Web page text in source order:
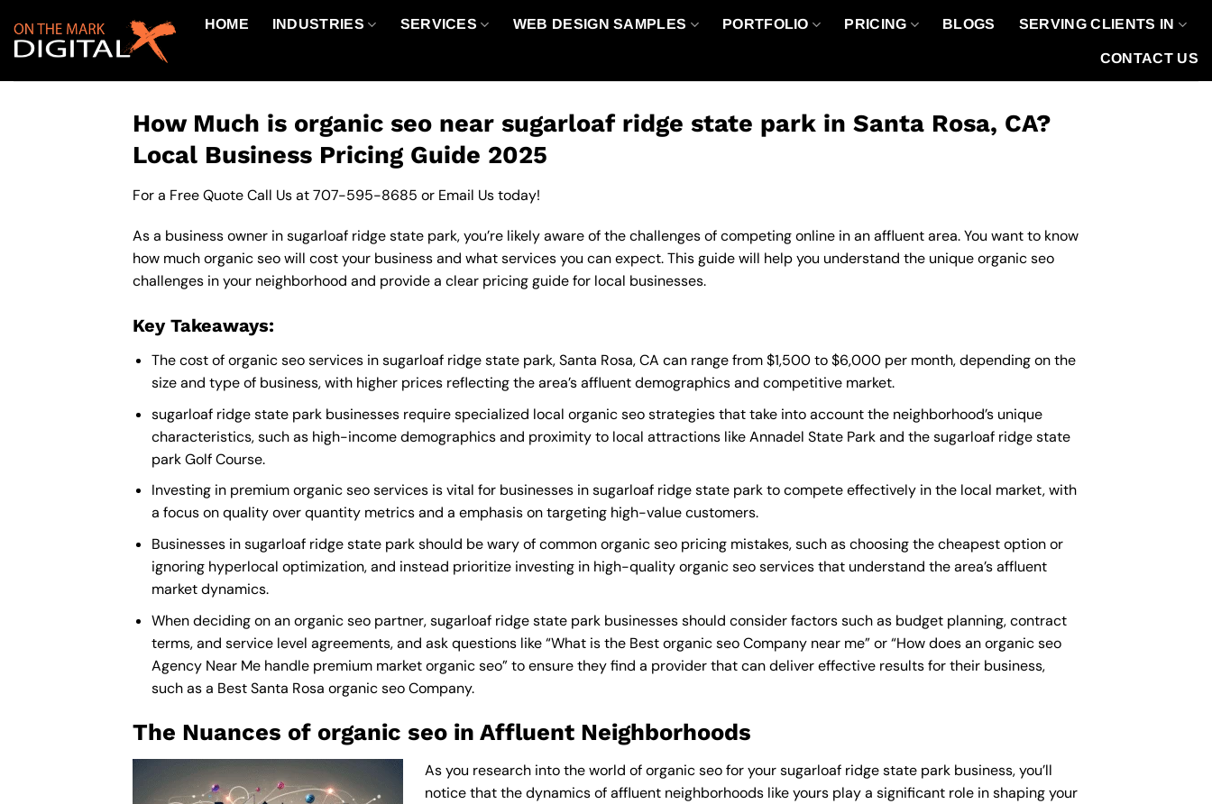
content
HOME INDUSTRIES SERVICES WEB DESIGN SAMPLES PORTFOLIO PRICING BLOGS SERVING CLIENTS IN
CONTACT US
How Much is organic seo near sugarloaf ridge state park in Santa Rosa, CA?
Local Business Pricing Guide 2025
For a Free Quote Call Us at707-595-8685 or Email Ustoday!
As a business owner in sugarloaf ridge state park, you’re likely aware of the challenges of competing online in an affluent area. You want to know
how much organic seo will cost your business and what services you can expect. This guide will help you understand the unique organic seo
challenges in your neighborhood and provide a clear pricing guide for local businesses.
Key Takeaways:
The cost of organic seo services in sugarloaf ridge state park, Santa Rosa, CA can range from $1,500 to $6,000 per month, depending on the
size and type of business, with higher prices reflecting the area’s affluent demographics and competitive market.
sugarloaf ridge state park businesses require specialized local organic seo strategies that take into account the neighborhood’s unique
characteristics, such as high-income demographics and proximity to local attractions like Annadel State Park and the sugarloaf ridge state
park Golf Course.
Investing in premium organic seo services is vital for businesses in sugarloaf ridge state park to compete effectively in the local market, with
a focus on quality over quantity metrics and a emphasis on targeting high-value customers.
Businesses in sugarloaf ridge state park should be wary of common organic seo pricing mistakes, such as choosing the cheapest option or
ignoring hyperlocal optimization, and instead prioritize investing in high-quality organic seo services that understand the area’s affluent
market dynamics.
When deciding on an organic seo partner, sugarloaf ridge state park businesses should consider factors such as budget planning, contract
terms, and service level agreements, and ask questions like “What is the Best organic seo Company near me” or “How does an organic seo
Agency Near Mehandle premium market organic seo” to ensure they find a provider that can deliver effective results for their business,
such as a Best Santa Rosa organic seo Company.
The Nuances of organic seo in Affluent Neighborhoods
As you research into the world of organic seo for your sugarloaf ridge state park business, you’ll
notice that the dynamics of affluent neighborhoods like yours play a significant role in shaping your